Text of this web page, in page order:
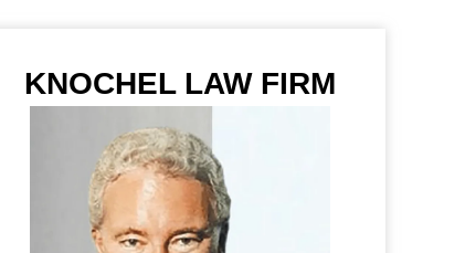
KNOCHEL LAW FIRM